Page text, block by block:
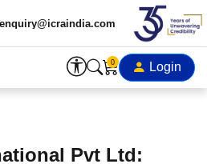
0 Login
Pvt Ltd: